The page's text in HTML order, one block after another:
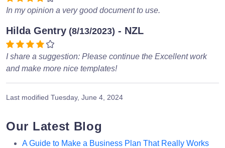
In my opinion a very good document to use.
Hilda Gentry (8/13/2023) - NZL
I share a suggestion: Please continue the Excellent work
and make more nice templates!
Last modified Tuesday, June 4, 2024
Our Latest Blog
A Guide to Make a Business Plan That Really Works